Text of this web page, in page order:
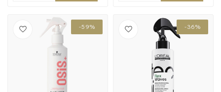
-59% -36%